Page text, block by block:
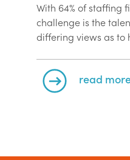
With 64% of staffing
challenge is the
differing views as to
read